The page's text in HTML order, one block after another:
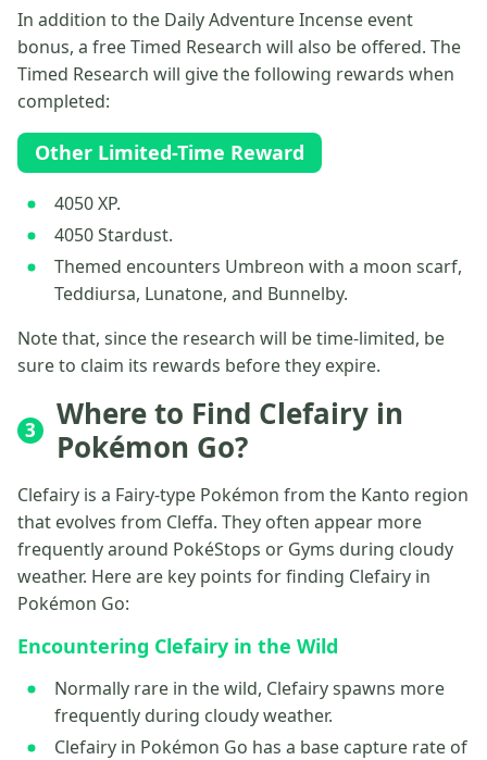
In addition to the Daily Adventure Incense event
bonus, a free Timed Research will also be offered. The
Timed Research will give the following rewards when
completed:
Other Limited-Time Reward
4050 XP.
4050 Stardust.
Themed encounters Umbreon with a moon scarf,
Teddiursa, Lunatone, and Bunnelby.
Note that, since the research will be time-limited, be
sure to claim its rewards before they expire.
3
Where to Find Clefairy in
Pokémon Go?
Clefairy is a Fairy-type Pokémon from the Kanto region
that evolves from Cleffa. They often appear more
frequently around PokéStops or Gyms during cloudy
weather. Here are key points for finding Clefairy in
Pokémon Go:
Encountering Clefairy in the Wild
Normally rare in the wild, Clefairy spawns more
frequently during cloudy weather.
Clefairy in Pokémon Go has a base capture rate of